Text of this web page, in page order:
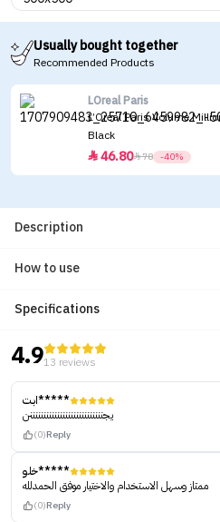
Usually bought together
Recommended Products
LOreal Paris
L’Oreal Paris Volume
Black
46.8078 -40%
Description
How to use
Specifications
4.913 reviews
ابت*****
يجنننننننننننننننننننننننننننن
(0)Reply
خلو*****
ممتاز وسهل الاستخدام والاختيار موفق الحمدلله
(0)Reply